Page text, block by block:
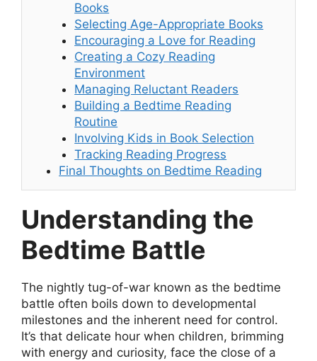
Books
Selecting Age-Appropriate Books
Encouraging a Love for Reading
Creating a Cozy Reading
Environment
Managing Reluctant Readers
Building a Bedtime Reading
Routine
Involving Kids in Book Selection
Tracking Reading Progress
Final Thoughts on Bedtime Reading
Understanding the
Bedtime Battle
The nightly tug-of-war known as the bedtime
battle often boils down to developmental
milestones and the inherent need for control.
It’s that delicate hour when children, brimming
with energy and curiosity, face the close of a